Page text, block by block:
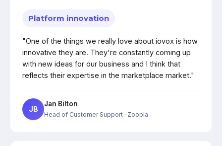
Platform innovation
"One of the things we really love about iovox is how
innovative they are. They're constantly coming up
with new ideas for our business and I think that
reflects their expertise in the marketplace market."
JB
Jan Bilton
Head of Customer Support · Zoopla